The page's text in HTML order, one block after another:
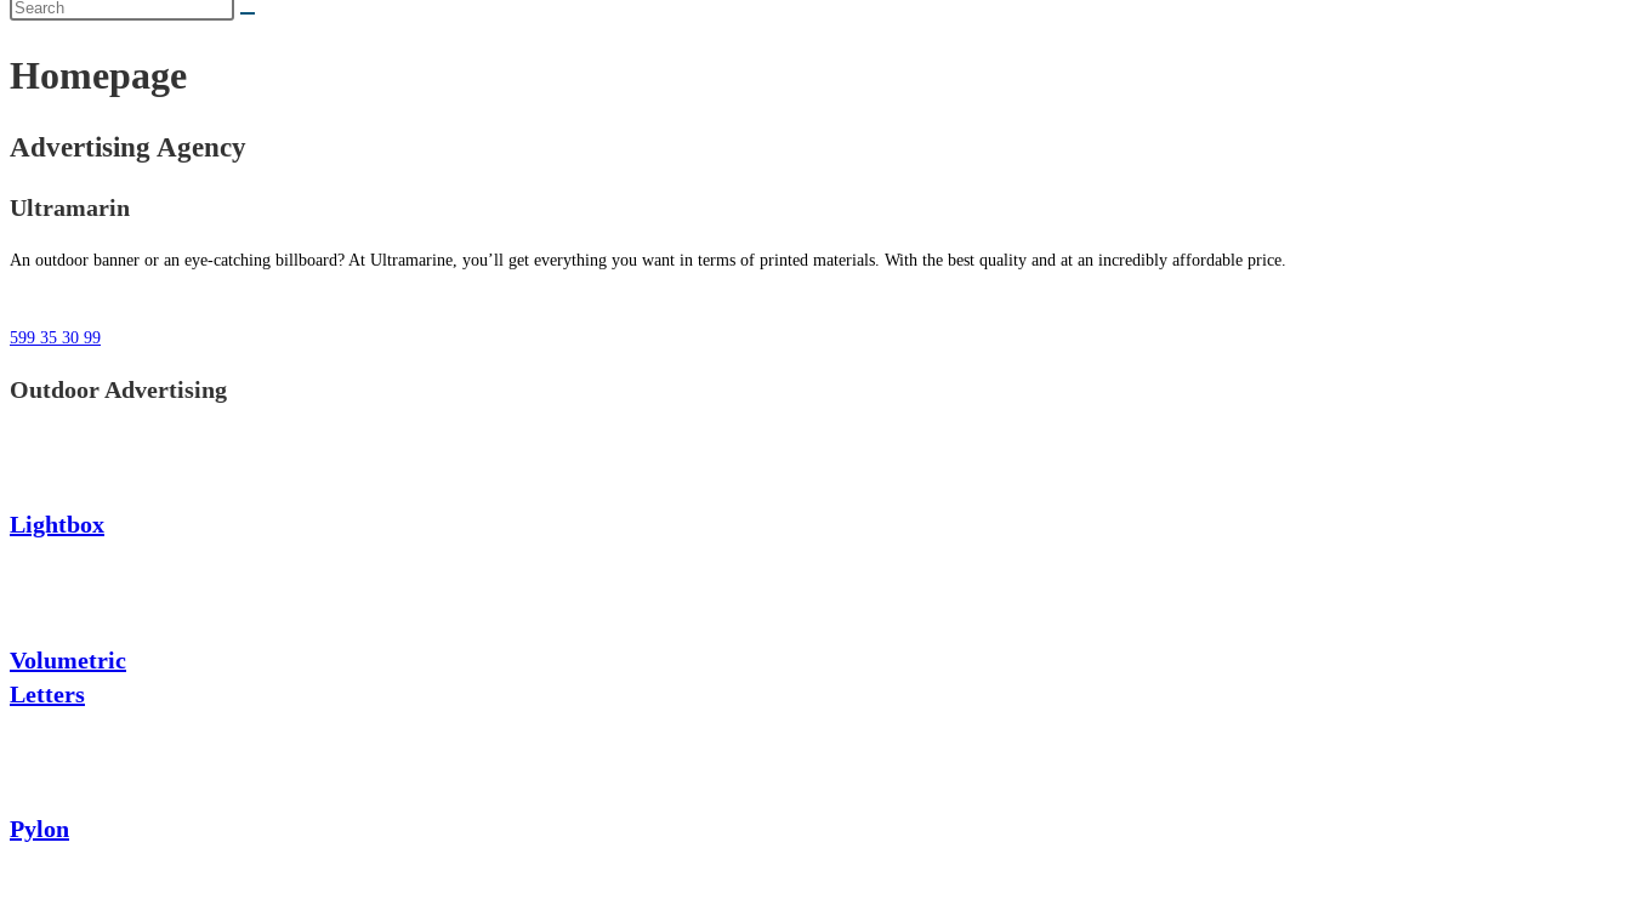
Homepage
Advertising Agency
Ultramarin
An outdoor banner or an eye-catching billboard? At Ultramarine, you’ll get everything you want in terms of printed materials. With the best quality and at an incredibly affordable price.
599 35 30 99
Outdoor Advertising
Lightbox
Volumetric
Letters
Pylon